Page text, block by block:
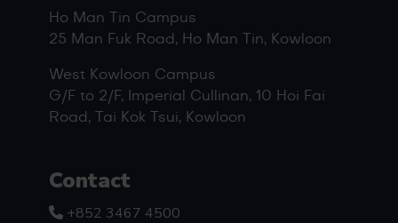
Ho Man Tin Campus
25 Man Fuk Road, Ho Man Tin, Kowloon
West Kowloon Campus
G/F to 2/F, Imperial Cullinan, 10 Hoi Fai
Road, Tai Kok Tsui, Kowloon
Contact
+852 3467 4500